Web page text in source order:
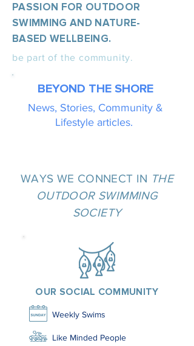
PASSION FOR OUTDOOR
SWIMMING AND NATURE-
BASED WELLBEING.
be part of the community.
BEYOND THE SHORE
News, Stories, Community &
Lifestyle articles.
WAYS WE CONNECT IN THE
OUTDOOR SWIMMING
SOCIETY
OUR SOCIAL COMMUNITY
Weekly Swims
Like Minded People